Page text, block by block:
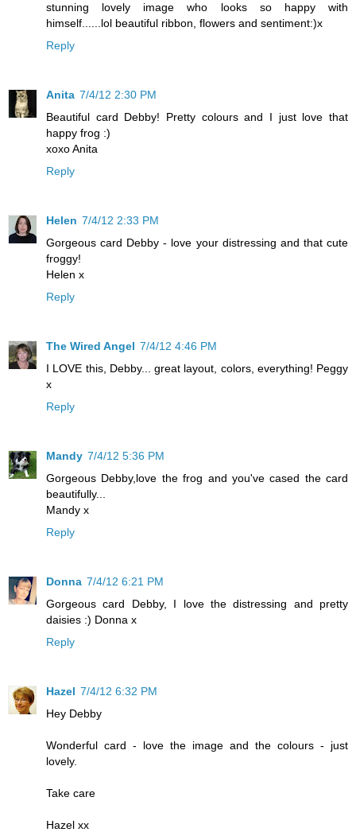
stunning lovely image who looks so happy with
himself......lol beautiful ribbon, flowers and sentiment:)x
Reply
Anita 7/4/12 2:30 PM
Beautiful card Debby! Pretty colours and I just love that
happy frog :)
xoxo Anita
Reply
Helen 7/4/12 2:33 PM
Gorgeous card Debby - love your distressing and that cute
froggy!
Helen x
Reply
The Wired Angel 7/4/12 4:46 PM
I LOVE this, Debby... great layout, colors, everything! Peggy
x
Reply
Mandy 7/4/12 5:36 PM
Gorgeous Debby,love the frog and you've cased the card
beautifully...
Mandy x
Reply
Donna 7/4/12 6:21 PM
Gorgeous card Debby, I love the distressing and pretty
daisies :) Donna x
Reply
Hazel 7/4/12 6:32 PM
Hey Debby
Wonderful card - love the image and the colours - just
lovely.
Take care
Hazel xx